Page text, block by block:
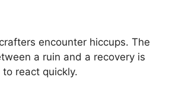
encounter hiccups. The
a ruin and a recovery is
react quickly.